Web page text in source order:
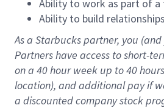
Ability to work as part of a
Ability to build relationships
As a Starbuckspartner, you
Partners have access toshort-
on a 40 hourweek up to40 hours
location), andadditional payif
a discounted company stock